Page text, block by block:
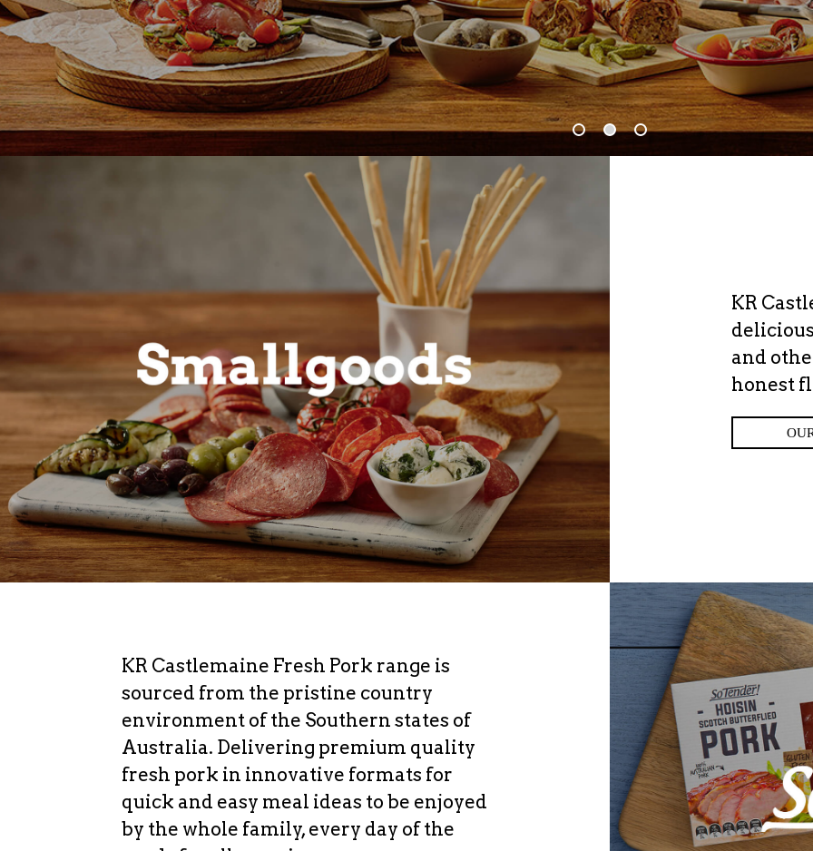
KR
and
honest
KR Castlemaine Fresh Pork range is
sourced from the pristine country
environment of the Southern states of
Australia. Delivering premium quality
fresh pork in innovative formats for
quick and easy meal ideas to be enjoyed
by the whole family, every day of the